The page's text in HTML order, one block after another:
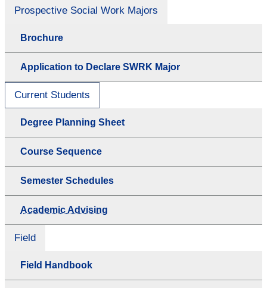
Prospective Social Work Majors
Brochure
Application to Declare SWRK Major
Current Students
Degree Planning Sheet
Course Sequence
Semester Schedules
Academic Advising
Field
Field Handbook